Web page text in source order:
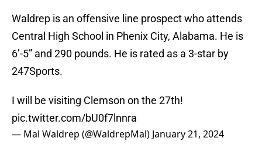
Waldrep is an offensive line prospect who attends
Central High School in Phenix City, Alabama. He is
6’-5” and 290 pounds. He is rated as a 3-star by
247Sports.
I will be visiting Clemson on the 27th!
pic.twitter.com/bU0f7lnnra
— Mal Waldrep (@WaldrepMal) January 21, 2024